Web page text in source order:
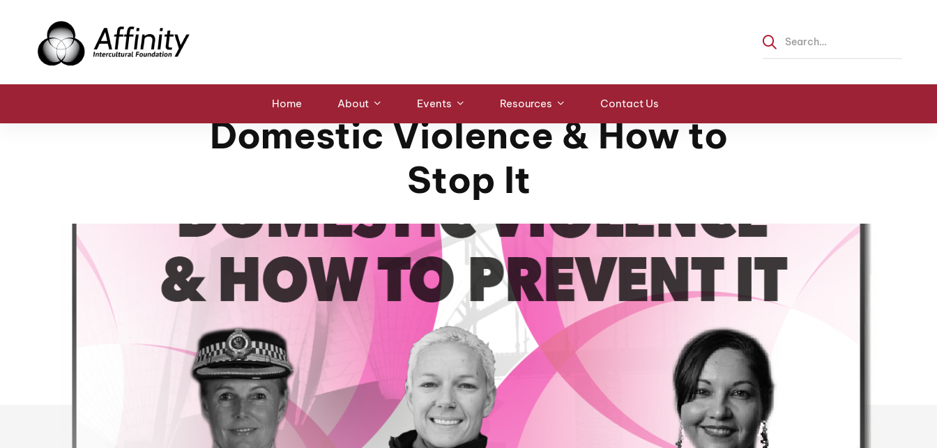
Home About Events Resources Contact Us
Home
LECTURES & PANELS
Domestic Violence & How to
Stop It